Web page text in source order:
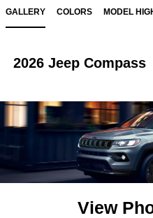
GALLERY COLORS MODEL
2026 Jeep Compass
View